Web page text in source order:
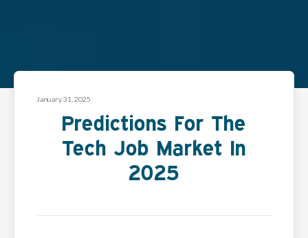
January 31, 2025
Predictions For The
Tech Job Market In
2025